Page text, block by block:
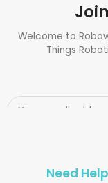
Welcome to
Things
Need